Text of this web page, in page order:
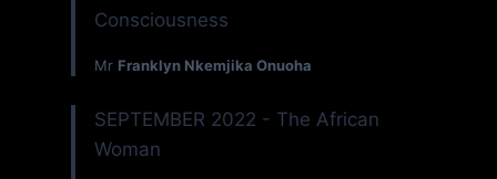
Consciousness
Mr Franklyn Nkemjika Onuoha
SEPTEMBER 2022 - The African
Woman